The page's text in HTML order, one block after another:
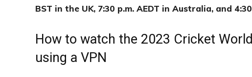
BST in the UK, 7:30 p.m. AEDT in Australia, and
How to watch the 2023 Cricket
using a VPN